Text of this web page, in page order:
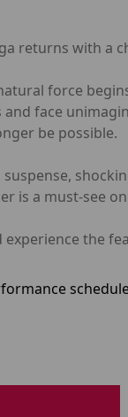
returns with a
force
face
be possible.
is a must-see
the